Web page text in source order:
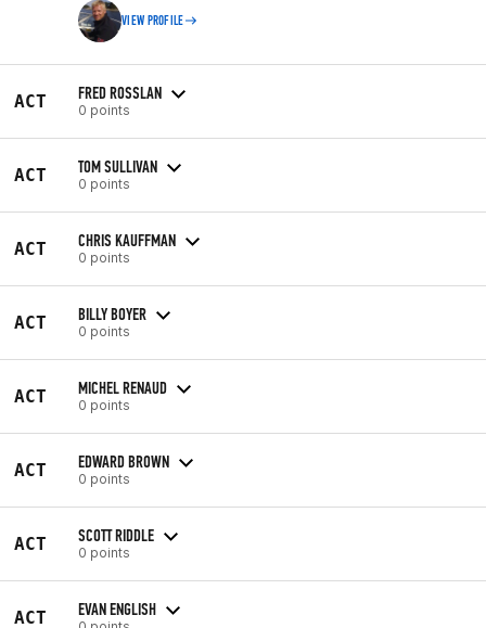
VIEW PROFILE
ACT FRED ROSSLAN
0 points
ACT TOM SULLIVAN
0 points
ACT CHRIS KAUFFMAN
0 points
ACT BILLY BOYER
0 points
ACT MICHEL RENAUD
0 points
ACT EDWARD BROWN
0 points
ACT SCOTT RIDDLE
0 points
ACT EVAN ENGLISH